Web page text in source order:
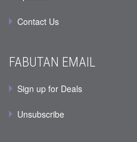
Contact Us
FABUTAN EMAIL
Sign up for Deals
Unsubscribe